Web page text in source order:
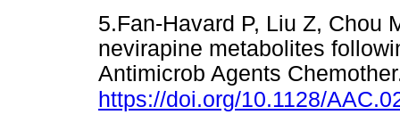
5.Fan-Havard P, Liu Z, Chou
nevirapine metabolites
Antimicrob Agents
https://doi.org/10.1128/